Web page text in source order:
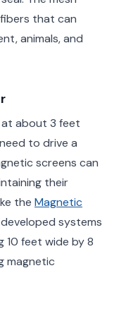
that can
animals, and
about 3 feet
to drive a
screens can
their
the Magnetic
systems
10 feet wide by 8
magnetic